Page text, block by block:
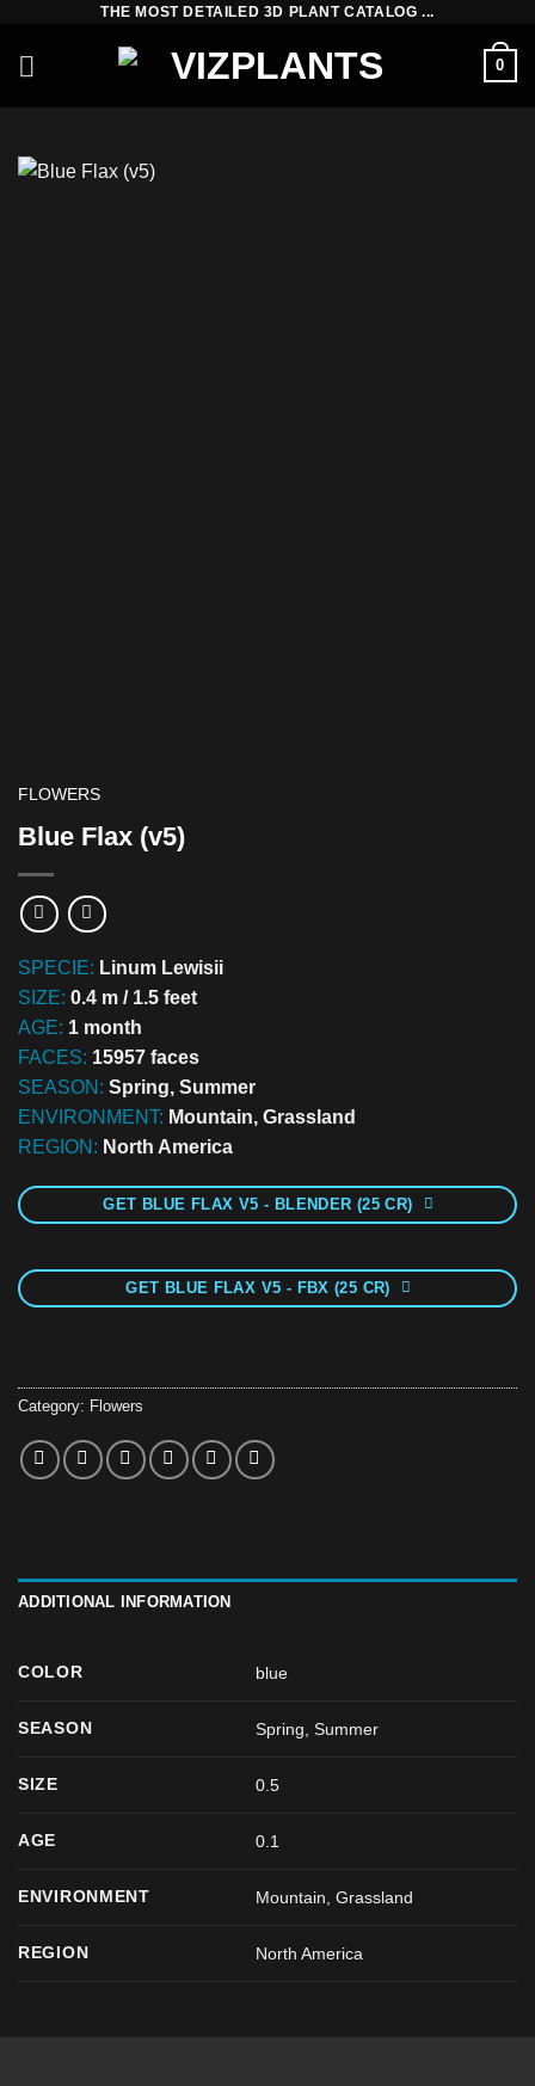
content
THE MOST DETAILED 3D PLANT CATALOG ...
0
FLOWERS
Blue Flax (v5)
SPECIE: Linum Lewisii
SIZE: 0.4 m / 1.5 feet
AGE: 1 month
FACES: 15957 faces
SEASON: Spring, Summer
ENVIRONMENT: Mountain, Grassland
REGION: North America
GET BLUE FLAX V5 - BLENDER (25 CR)
GET BLUE FLAX V5 - FBX (25 CR)
Category: Flowers
ADDITIONAL INFORMATION
COLOR blue
SEASON Spring ,Summer
SIZE 0.5
AGE 0.1
ENVIRONMENT Mountain, Grassland
REGION North America